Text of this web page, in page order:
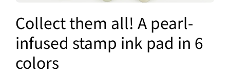
Collect them all! A pearl-
infused stamp ink pad in 6
colors